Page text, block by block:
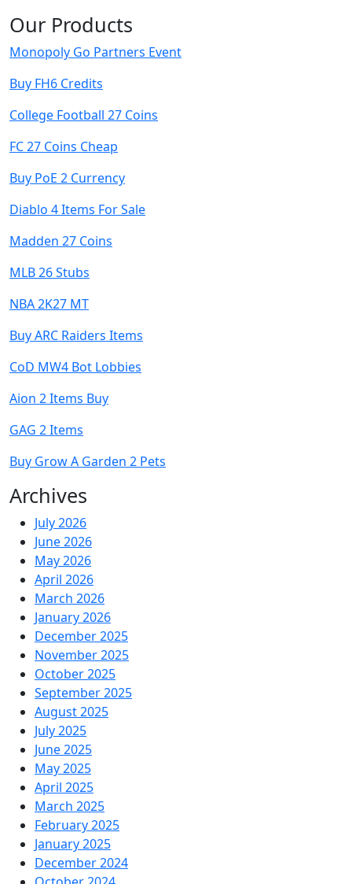
Our Products
Monopoly Go Partners Event
Buy FH6 Credits
College Football 27 Coins
FC 27 Coins Cheap
Buy PoE 2 Currency
Diablo 4 Items For Sale
Madden 27 Coins
MLB 26 Stubs
NBA 2K27 MT
Buy ARC Raiders Items
CoD MW4 Bot Lobbies
Aion 2 Items Buy
GAG 2 Items
Buy Grow A Garden 2 Pets
Archives
July 2026
June 2026
May 2026
April 2026
March 2026
January 2026
December 2025
November 2025
October 2025
September 2025
August 2025
July 2025
June 2025
May 2025
April 2025
March 2025
February 2025
January 2025
December 2024